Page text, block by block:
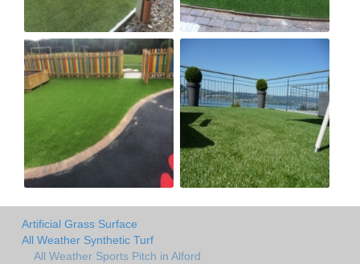
Artificial Grass Surface
All Weather Synthetic Turf
All Weather Sports Pitch in Alford